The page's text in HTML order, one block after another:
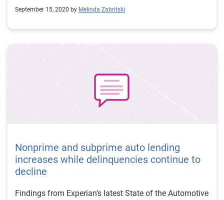
September 15, 2020 by Melinda Zabritski
Nonprime and subprime auto lending
increases while delinquencies continue to
decline
Findings from Experian's latest State of the Automotive